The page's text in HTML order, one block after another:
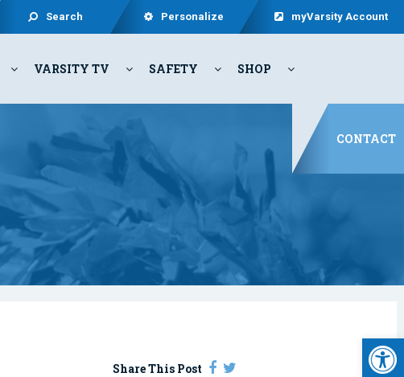
Search Personalize myVarsity Account
VARSITY TV SAFETY SHOP
CONTACT
Share This Post